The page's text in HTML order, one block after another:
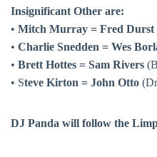
Insignificant Other are:
• Mitch Murray = Fred Durst
• Charlie Snedden = Wes
• Brett Hottes = Sam Rivers
• Steve Kirton = John Otto
DJ Panda will follow the